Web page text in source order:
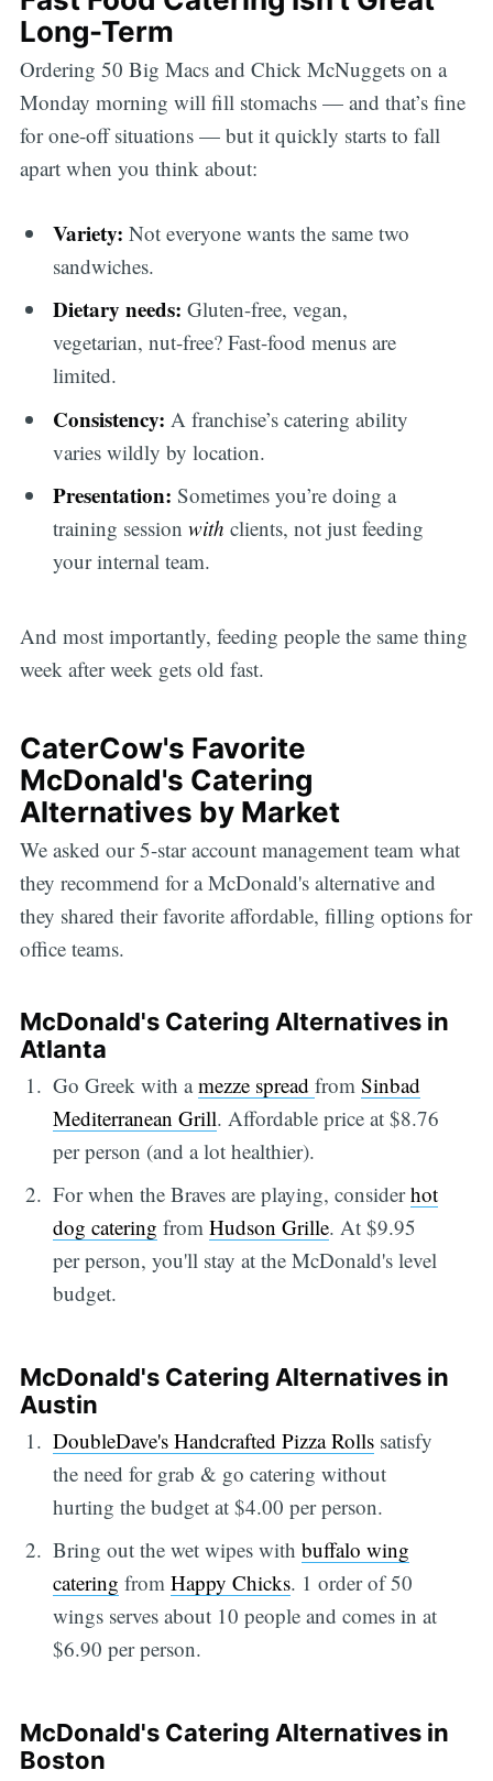
Long-Term
Ordering 50 Big Macs and Chick McNuggets on a
Monday morning will fill stomachs — and that’s fine
for one-off situations — but it quickly starts to fall
apart when you think about:
Variety: Not everyone wants the same two
sandwiches.
Dietary needs: Gluten-free, vegan,
vegetarian, nut-free? Fast-food menus are
limited.
Consistency: A franchise’s catering ability
varies wildly by location.
Presentation: Sometimes you’re doing a
training sessionwith clients, not just feeding
your internal team.
And most importantly, feeding people the same thing
week after week gets old fast.
CaterCow's Favorite
McDonald's Catering
Alternatives by Market
We asked our 5-star account management team what
they recommend for a McDonald's alternative and
they shared their favorite affordable, filling options for
office teams.
McDonald's Catering Alternatives in
Atlanta
Go Greek with amezze spreadfromSinbad
Mediterranean Grill. Affordable price at $8.76
per person (and a lot healthier).
For when the Braves are playing, considerhot
dog catering fromHudson Grille. At $9.95
per person, you'll stay at the McDonald's level
budget.
McDonald's Catering Alternatives in
Austin
DoubleDave'sHandcrafted Pizza Rolls satisfy
the need for grab & go catering without
hurting the budget at $4.00 per person.
Bring out the wet wipes withbuffalo wing
catering fromHappy Chicks. 1 order of 50
wings serves about 10 people and comes in at
$6.90 per person.
McDonald's Catering Alternatives in
Boston